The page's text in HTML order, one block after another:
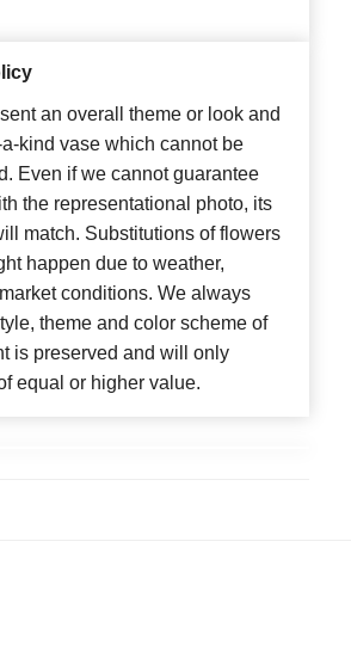
an overall theme or look and
kind vase which cannot be
Even if we cannot guarantee
the representational photo, its
match. Substitutions of flowers
happen due to weather,
conditions. We always
theme and color scheme of
is preserved and will only
equal or higher value.